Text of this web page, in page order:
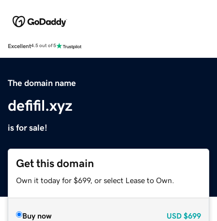
Excellent4.5 out of 5
The domain name
defifil.xyz
is for sale!
Get this domain
Own it today for $699, or select Lease to Own.
Buy now USD $699